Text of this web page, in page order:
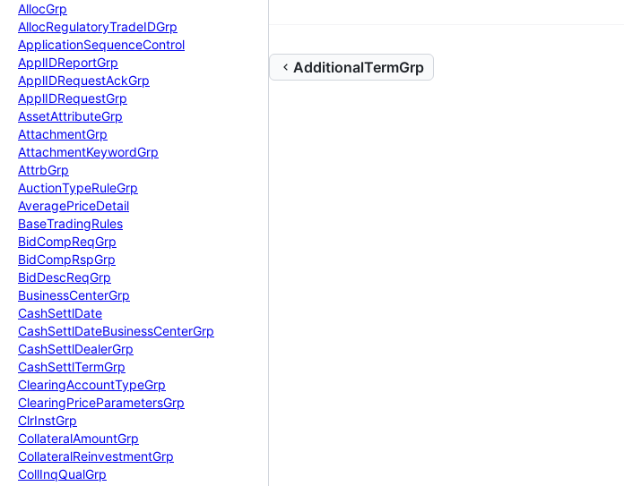
AllocGrp
AllocRegulatoryTradeIDGrp
ApplicationSequenceControl
ApplIDReportGrp
ApplIDRequestAckGrp
ApplIDRequestGrp
AssetAttributeGrp
AttachmentGrp
AttachmentKeywordGrp
AttrbGrp
AuctionTypeRuleGrp
AveragePriceDetail
BaseTradingRules
BidCompReqGrp
BidCompRspGrp
BidDescReqGrp
BusinessCenterGrp
CashSettlDate
CashSettlDateBusinessCenterGrp
CashSettlDealerGrp
CashSettlTermGrp
ClearingAccountTypeGrp
ClearingPriceParametersGrp
ClrInstGrp
CollateralAmountGrp
CollateralReinvestmentGrp
CollInqQualGrp
AdditionalTermGrp